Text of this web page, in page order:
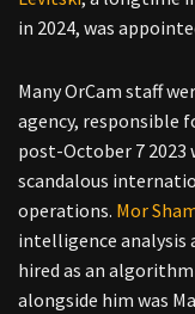
in 2024, was
Many OrCam staff
agency, responsible
post-October 7 2023
scandalous
operations. Mor
intelligence analysis
hired as an
alongside him was